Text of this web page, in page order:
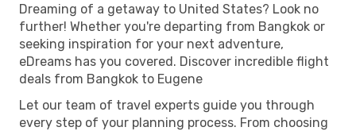
Dreaming of a getaway to United States? Look no
further! Whether you're departing from Bangkok or
seeking inspiration for your next adventure,
eDreams has you covered. Discover incredible flight
deals from Bangkok to Eugene
Let our team of travel experts guide you through
every step of your planning process. From choosing